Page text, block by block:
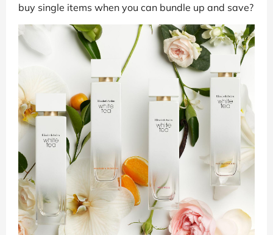
buy single items when you can bundle up and save?